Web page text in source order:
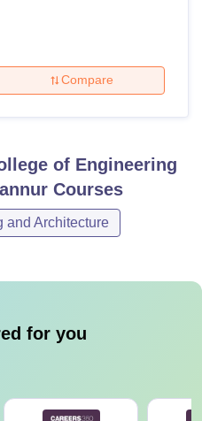
Compare
of Engineering
Courses
and Architecture
for you